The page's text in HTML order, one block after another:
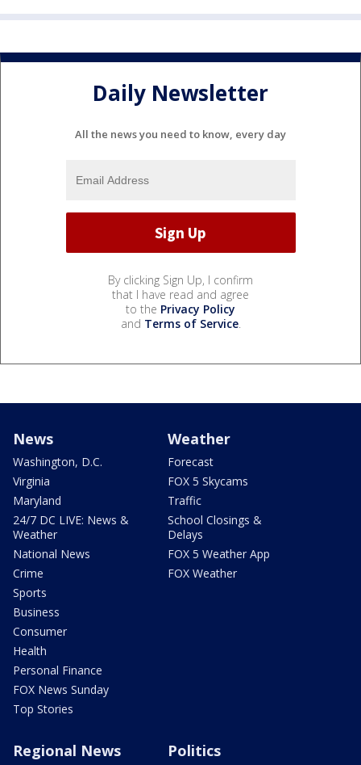
Daily Newsletter
All the news you need to know, every day
By clicking Sign Up, I confirm
that I have read and agree
to the Privacy Policy
and Terms of Service.
News
Washington, D.C.
Virginia
Maryland
24/7 DC LIVE: News &
Weather
National News
Crime
Sports
Business
Consumer
Health
Personal Finance
FOX News Sunday
Top Stories
Weather
Forecast
FOX 5 Skycams
Traffic
School Closings &
Delays
FOX 5 Weather App
FOX Weather
Regional News Politics